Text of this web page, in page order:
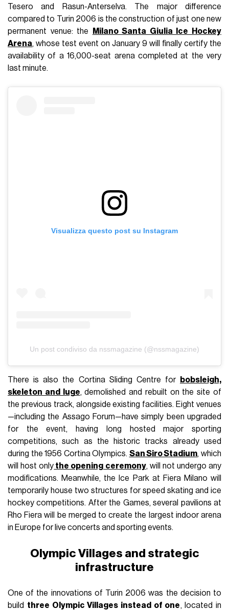
Tesero and Rasun-Anterselva. The major difference
compared to Turin 2006 is the construction of just one new
permanent venue: the
Milano Santa Giulia Ice Hockey
Arena, whose test event on January 9 will finally certify the
availability of a 16,000-seat arena completed at the very
last minute.
Visualizza questo post su Instagram
Un post condiviso da nssmagazine (@nssmagazine)
There is also the Cortina Sliding Centre for
bobsleigh,
skeleton and luge, demolished and rebuilt on the site of
the previous track, alongside existing facilities. Eight venues
—including the Assago Forum—have simply been upgraded
for the event, having long hosted major sporting
competitions, such as the historic tracks already used
during the 1956 Cortina Olympics. San Siro Stadium, which
will host only the opening ceremony, will not undergo any
modifications. Meanwhile, the Ice Park at Fiera Milano will
temporarily house two structures for speed skating and ice
hockey competitions. After the Games, several pavilions at
Rho Fiera will be merged to create the largest indoor arena
in Europe for live concerts and sporting events.
Olympic Villages and strategic
infrastructure
One of the innovations of Turin 2006 was the decision to
build three Olympic Villages instead of one, located in